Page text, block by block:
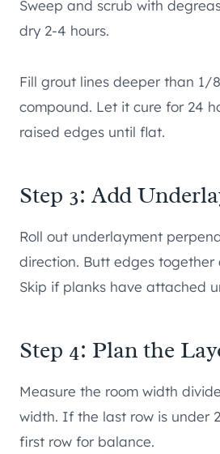
Sweep and scrub with
dry 2-4 hours.
Fill grout lines deeper than 1/
compound. Let it cure for 24
raised edges until flat.
Step 3: Add
Roll out underlayment
direction. Butt edges together
Skip if planks have attached
Step 4: Plan the
Measure the room width
width. If the last row is under
first row for balance.